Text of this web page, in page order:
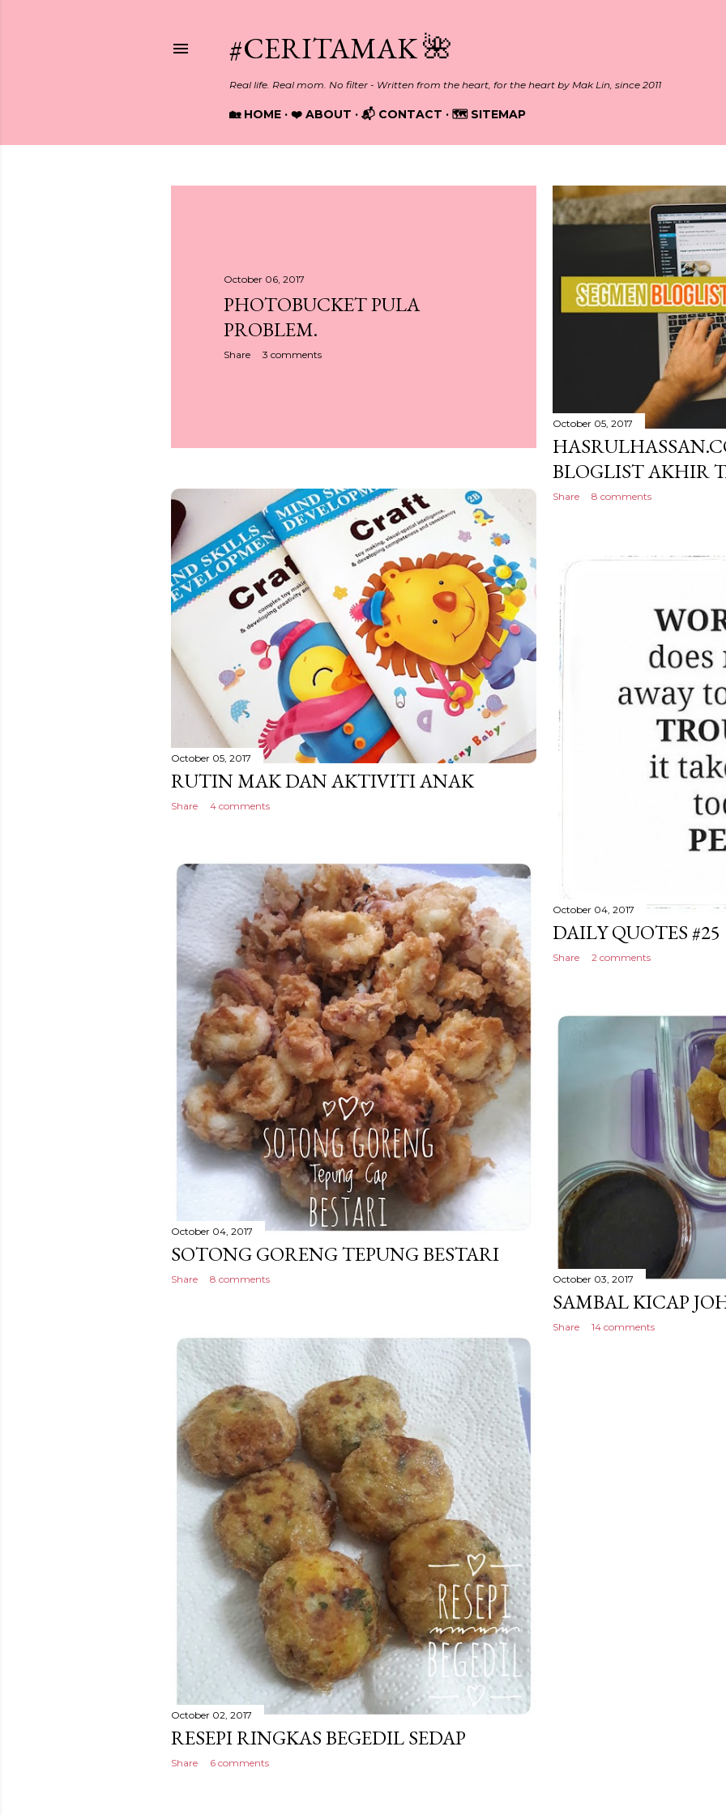
#CERITAMAK 🌺
Real life. Real mom. No filter - Written from the heart, for the heart by Mak Lin, since 2011
🏡 HOME ❤️ ABOUT 📬 CONTACT 🗺️ SITEMAP
October 06, 2017
PHOTOBUCKET PULA
PROBLEM.
Share 3 comments
October 05, 2017
BLOGLIST AKHIR
Share 8 comments
October 05, 2017
RUTIN MAK DAN AKTIVITI ANAK
Share 4 comments
October 04, 2017
DAILY QUOTES #25
Share 2 comments
October 04, 2017
SOTONG GORENG TEPUNG BESTARI
Share 8 comments October 03, 2017
SAMBAL KICAP
Share 14 comments
October 02, 2017
RESEPI RINGKAS BEGEDIL SEDAP
Share 6 comments